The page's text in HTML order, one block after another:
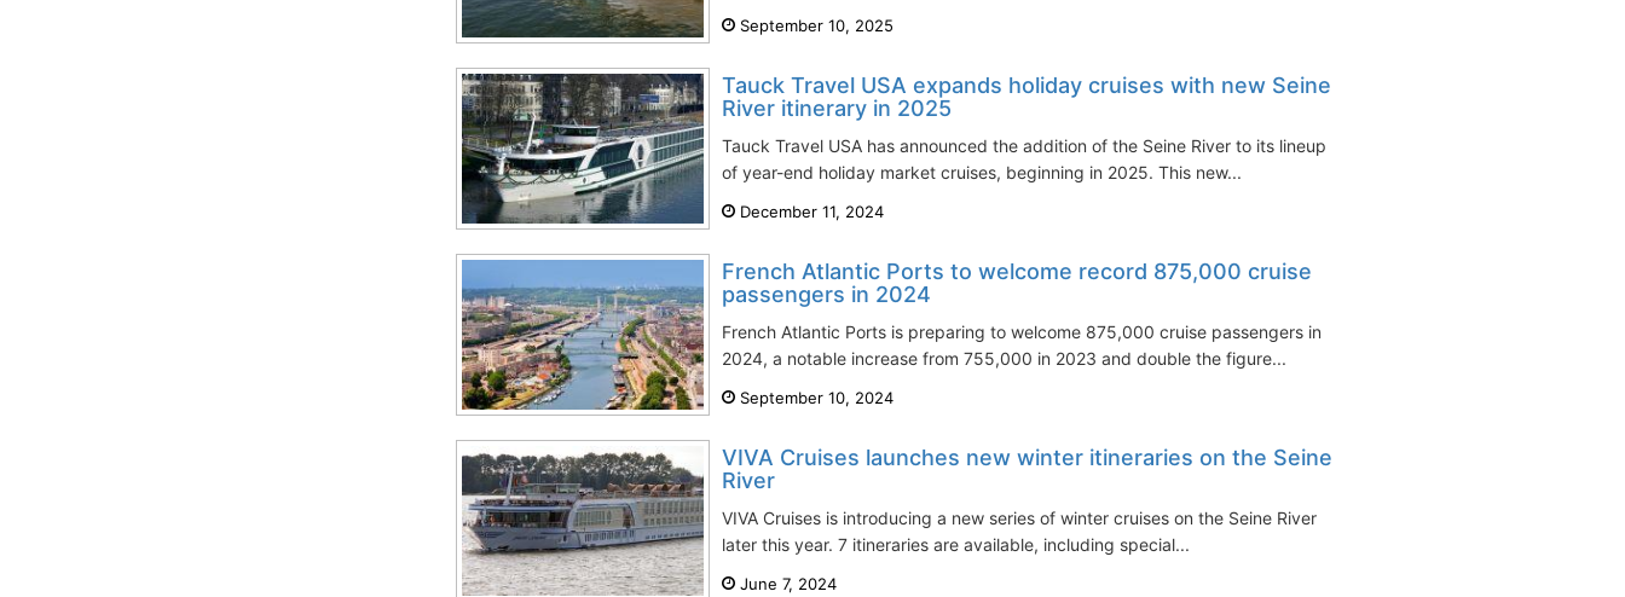
September 10, 2025
Tauck Travel USA expands holiday cruises with new Seine
River itinerary in 2025
Tauck Travel USA has announced the addition of the Seine River to its lineup
of year-end holiday market cruises, beginning in 2025. This new...
December 11, 2024
French Atlantic Ports to welcome record 875,000 cruise
passengers in 2024
French Atlantic Ports is preparing to welcome 875,000 cruise passengers in
2024, a notable increase from 755,000 in 2023 and double the figure...
September 10, 2024
VIVA Cruises launches new winter itineraries on the Seine
River
VIVA Cruises is introducing a new series of winter cruises on the Seine River
later this year. 7 itineraries are available, including special...
June 7, 2024